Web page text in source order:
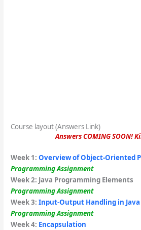
Course layout (Answers Link)
Answers COMING SOON!
Week 1: Overview of Object-Oriented
Programming Assignment
Week 2: Java Programming Elements
Programming Assignment
Week 3: Input-Output Handling in Java
Programming Assignment
Week 4: Encapsulation